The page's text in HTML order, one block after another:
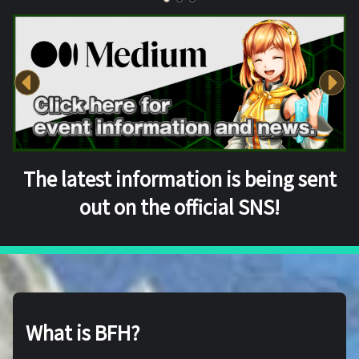
The latest information is being sent
out on the official SNS!
What is BFH?